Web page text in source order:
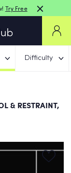
Try Free
Difficulty
& RESTRAINT,